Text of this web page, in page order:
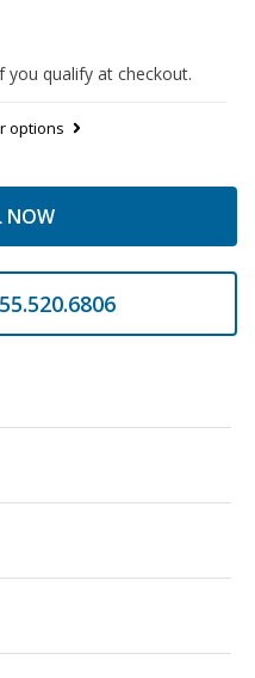
you qualify at checkout.
options
NOW